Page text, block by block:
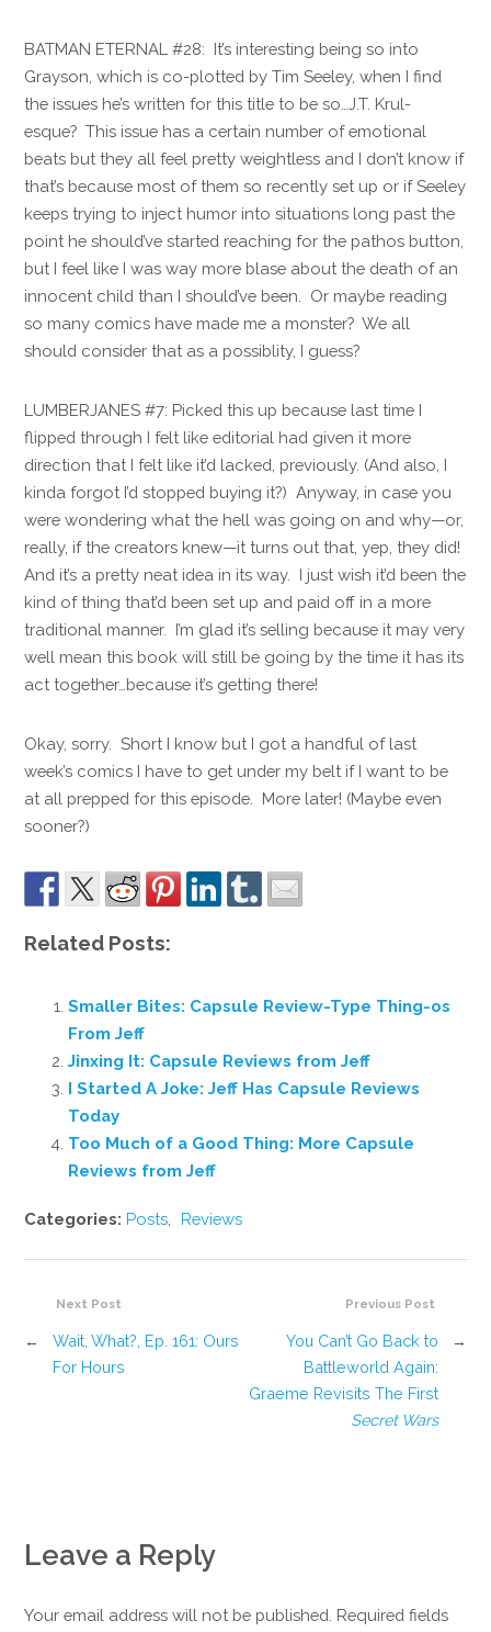
BATMAN ETERNAL #28: It’s interesting being so into
Grayson, which is co-plotted by Tim Seeley, when I find
the issues he’s written for this title to be so…J.T. Krul-
esque? This issue has a certain number of emotional
beats but they all feel pretty weightless and I don’t know if
that’s because most of them so recently set up or if Seeley
keeps trying to inject humor into situations long past the
point he should’ve started reaching for the pathos button,
but I feel like I was way more blase about the death of an
innocent child than I should’ve been. Or maybe reading
so many comics have made me a monster? We all
should consider that as a possiblity, I guess?
LUMBERJANES #7: Picked this up because last time I
flipped through I felt like editorial had given it more
direction that I felt like it’d lacked, previously. (And also, I
kinda forgot I’d stopped buying it?) Anyway, in case you
were wondering what the hell was going on and why—or,
really, if the creators knew—it turns out that, yep, they did!
And it’s a pretty neat idea in its way. I just wish it’d been the
kind of thing that’d been set up and paid off in a more
traditional manner. I’m glad it’s selling because it may very
well mean this book will still be going by the time it has its
act together…because it’s getting there!
Okay, sorry. Short I know but I got a handful of last
week’s comics I have to get under my belt if I want to be
at all prepped for this episode. More later! (Maybe even
sooner?)
Related Posts:
Smaller Bites: Capsule Review-Type Thing-os
From Jeff
Jinxing It: Capsule Reviews from Jeff
I Started A Joke: Jeff Has Capsule Reviews
Today
Too Much of a Good Thing: More Capsule
Reviews from Jeff
Categories:Posts Reviews
Previous Post
You Can’t Go Back to
Battleworld Again:
Graeme Revisits The First
Secret Wars
→
Next Post
←
Wait, What?, Ep. 161: Ours
For Hours
Leave a Reply
Your email address will not be published. Required fields